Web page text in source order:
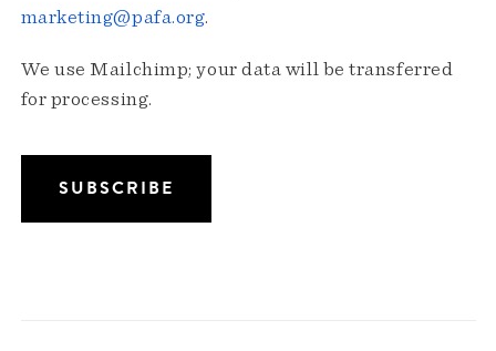
marketing@pafa.org.
We use Mailchimp; your data will be transferred
for processing.